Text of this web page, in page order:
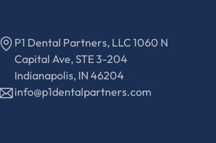
P1 Dental Partners, LLC 1060 N
Capital Ave, STE 3-204
Indianapolis, IN 46204
info@p1dentalpartners.com